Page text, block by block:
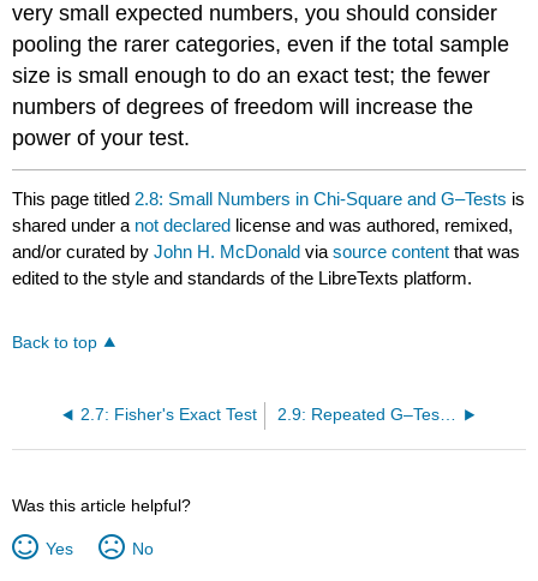
very small expected numbers, you should consider
pooling the rarer categories, even if the total sample
size is small enough to do an exact test; the fewer
numbers of degrees of freedom will increase the
power of your test.
This page titled 2.8: Small Numbers in Chi-Square and G–Tests is
shared under a not declared license and was authored, remixed,
and/or curated byJohn H. McDonald viasource content that was
edited to the style and standards of the LibreTexts platform.
Back to top
2.7: Fisher's Exact Test 2.9: Repeated G–Tests of Goodness-of-Fit
Was this article helpful?
Yes No